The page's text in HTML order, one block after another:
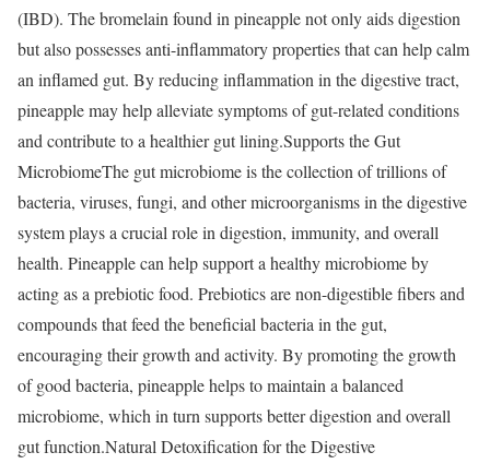
(IBD). The bromelain found in pineapple not only aids digestion
but also possesses anti-inflammatory properties that can help calm
an inflamed gut. By reducing inflammation in the digestive tract,
pineapple may help alleviate symptoms of gut-related conditions
and contribute to a healthier gut lining.Supports the Gut
MicrobiomeThe gut microbiome is the collection of trillions of
bacteria, viruses, fungi, and other microorganisms in the digestive
system plays a crucial role in digestion, immunity, and overall
health. Pineapple can help support a healthy microbiome by
acting as a prebiotic food. Prebiotics are non-digestible fibers and
compounds that feed the beneficial bacteria in the gut,
encouraging their growth and activity. By promoting the growth
of good bacteria, pineapple helps to maintain a balanced
microbiome, which in turn supports better digestion and overall
gut function.Natural Detoxification for the Digestive